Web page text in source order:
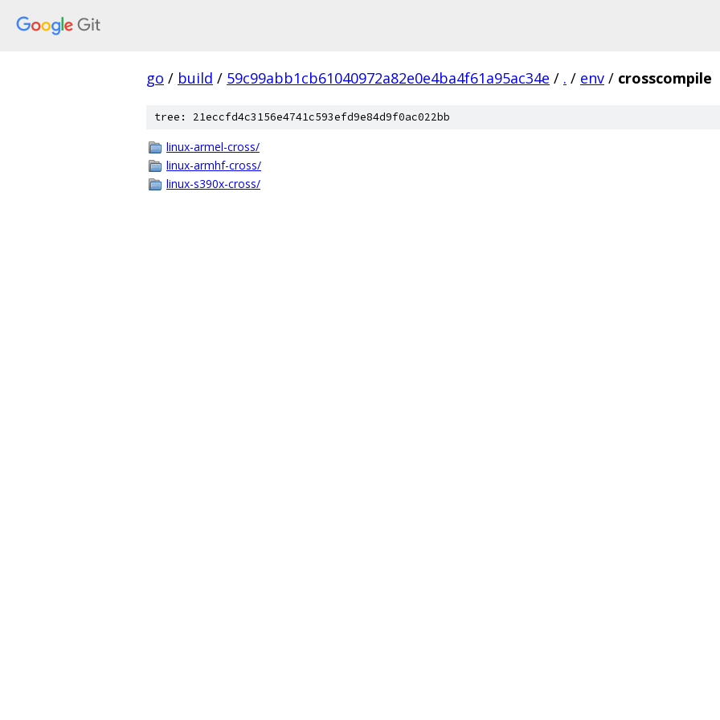
go / build / 59c99abb1cb61040972a82e0e4ba4f61a95ac34e / . / env / crosscompile
tree: 21eccfd4c3156e4741c593efd9e84d9f0ac022bb
linux-armel-cross/
linux-armhf-cross/
linux-s390x-cross/